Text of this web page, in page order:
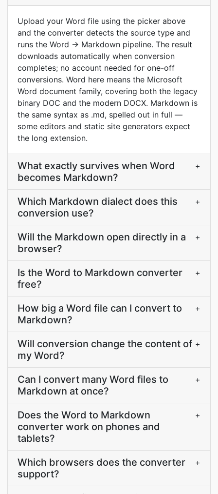
Upload your Word file using the picker above
and the converter detects the source type and
runs the Word → Markdown pipeline. The result
downloads automatically when conversion
completes; no account needed for one-off
conversions. Word here means the Microsoft
Word document family, covering both the legacy
binary DOC and the modern DOCX. Markdown is
the same syntax as .md, spelled out in full —
some editors and static site generators expect
the long extension.
What exactly survives when Word
becomes Markdown?
+
Which Markdown dialect does this
conversion use?
+
Will the Markdown open directly in a
browser?
+
Is the Word to Markdown converter
free?
+
How big a Word file can I convert to
Markdown?
+
Will conversion change the content of
my Word?
+
Can I convert many Word files to
Markdown at once?
+
Does the Word to Markdown
converter work on phones and
tablets?
+
Which browsers does the converter
support?
+